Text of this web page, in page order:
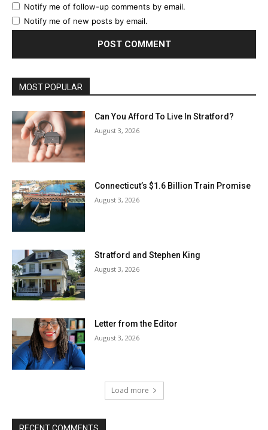
Notify me of follow-up comments by email.
Notify me of new posts by email.
MOST POPULAR
Can You Afford To Live In Stratford?
August 3, 2026
Connecticut’s $1.6 Billion Train Promise
August 3, 2026
Stratford and Stephen King
August 3, 2026
Letter from the Editor
August 3, 2026
Load more